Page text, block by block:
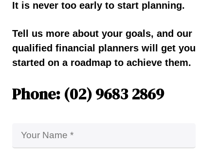
It is never too early to start planning.
Tell us more about your goals, and our
qualified financial planners will get you
started on a roadmap to achieve them.
Phone: (02) 9683 2869